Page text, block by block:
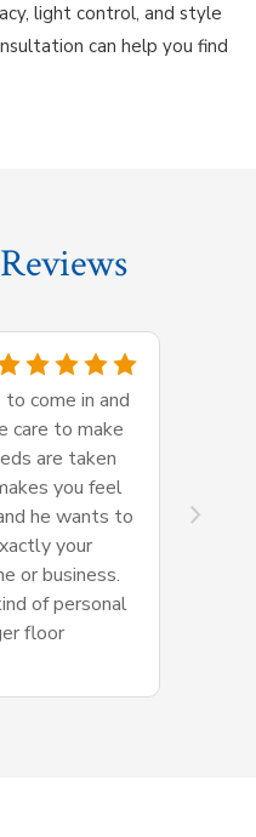
light control, and style
can help you find
come in and
care to make
are taken
you feel
he wants to
your
or business.
of personal
floor